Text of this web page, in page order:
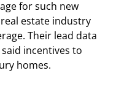
for such new
estate industry
Their lead data
incentives to
homes.